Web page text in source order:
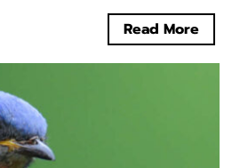
Read More